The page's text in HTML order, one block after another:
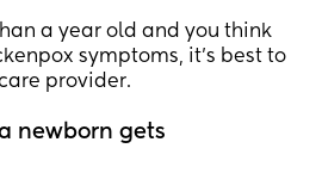
a year old and you think
symptoms, it’s best to
provider.
newborn gets